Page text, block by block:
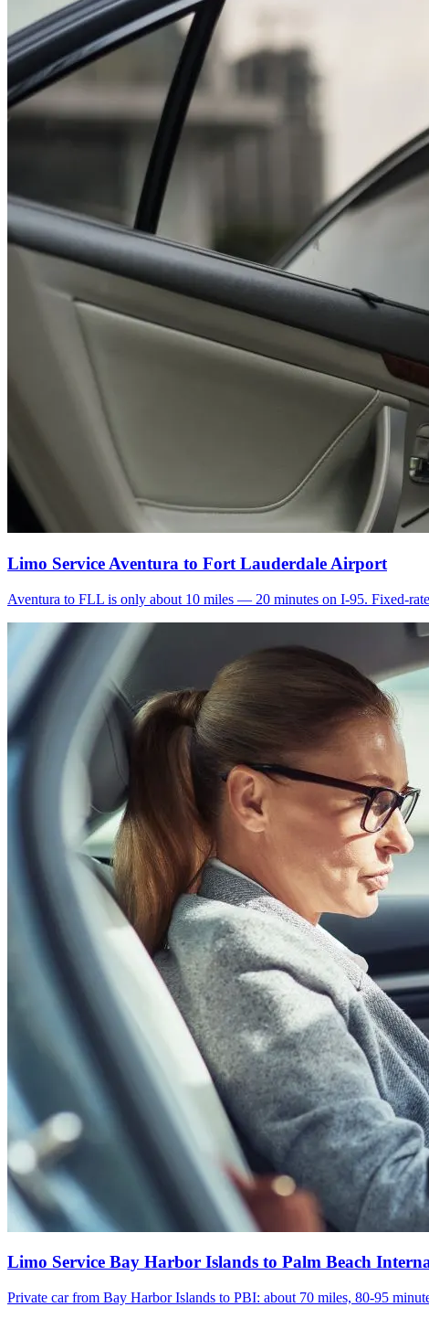
Limo Service Aventura to Fort Lauderdale Airport
Aventura to FLL is only about 10 miles — 20 minutes on I-95. Fixed-
Limo Service Bay Harbor Islands to Palm Beach
Private car from Bay Harbor Islands to PBI: about 70 miles, 80-95